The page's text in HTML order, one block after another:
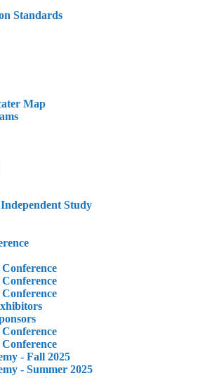
Standards
Map
Study
- Fall 2025
- Summer 2025